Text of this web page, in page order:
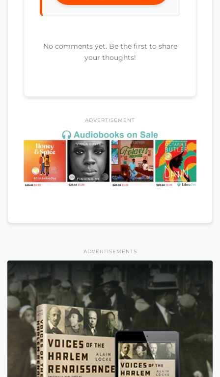
No comments yet. Be the first to share
your thoughts!
ADVERTISEMENT
ADVERTISEMENTS